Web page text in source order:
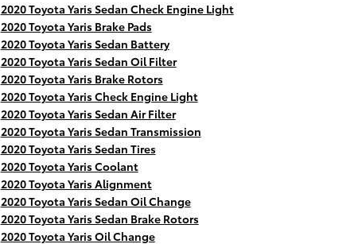
2020 Toyota Yaris Sedan Check Engine Light
2020 Toyota Yaris Brake Pads
2020 Toyota Yaris Sedan Battery
2020 Toyota Yaris Sedan Oil Filter
2020 Toyota Yaris Brake Rotors
2020 Toyota Yaris Check Engine Light
2020 Toyota Yaris Sedan Air Filter
2020 Toyota Yaris Sedan Transmission
2020 Toyota Yaris Sedan Tires
2020 Toyota Yaris Coolant
2020 Toyota Yaris Alignment
2020 Toyota Yaris Sedan Oil Change
2020 Toyota Yaris Sedan Brake Rotors
2020 Toyota Yaris Oil Change